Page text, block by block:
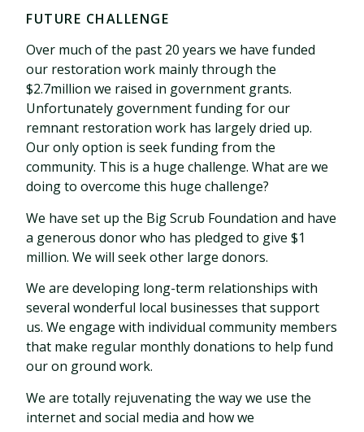
FUTURE CHALLENGE
Over much of the past 20 years we have funded
our restoration work mainly through the
$2.7million we raised in government grants.
Unfortunately government funding for our
remnant restoration work has largely dried up.
Our only option is seek funding from the
community. This is a huge challenge. What are we
doing to overcome this huge challenge?
We have set up the Big Scrub Foundation and have
a generous donor who has pledged to give $1
million. We will seek other large donors.
We are developing long-term relationships with
several wonderful local businesses that support
us. We engage with individual community members
that make regular monthly donations to help fund
our on ground work.
We are totally rejuvenating the way we use the
internet and social media and how we